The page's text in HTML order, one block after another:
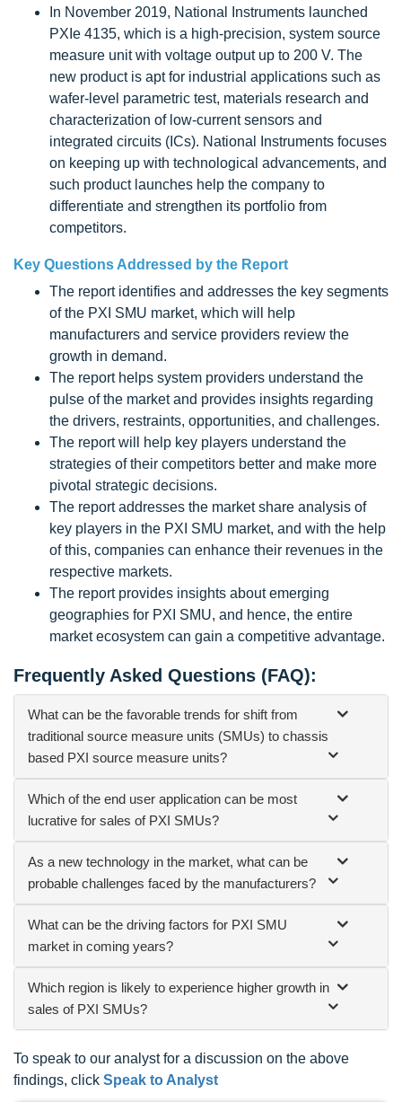
In November 2019, National Instruments launched
PXIe 4135, which is a high-precision, system source
measure unit with voltage output up to 200 V. The
new product is apt for industrial applications such as
wafer-level parametric test, materials research and
characterization of low-current sensors and
integrated circuits (ICs). National Instruments focuses
on keeping up with technological advancements, and
such product launches help the company to
differentiate and strengthen its portfolio from
competitors.
Key Questions Addressed by the Report
The report identifies and addresses the key segments
of the PXI SMU market, which will help
manufacturers and service providers review the
growth in demand.
The report helps system providers understand the
pulse of the market and provides insights regarding
the drivers, restraints, opportunities, and challenges.
The report will help key players understand the
strategies of their competitors better and make more
pivotal strategic decisions.
The report addresses the market share analysis of
key players in the PXI SMU market, and with the help
of this, companies can enhance their revenues in the
respective markets.
The report provides insights about emerging
geographies for PXI SMU, and hence, the entire
market ecosystem can gain a competitive advantage.
Frequently Asked Questions (FAQ):
What can be the favorable trends for shift from
traditional source measure units (SMUs) to chassis
based PXI source measure units?
Which of the end user application can be most
lucrative for sales of PXI SMUs?
As a new technology in the market, what can be
probable challenges faced by the manufacturers?
What can be the driving factors for PXI SMU
market in coming years?
Which region is likely to experience higher growth in
sales of PXI SMUs?
To speak to our analyst for a discussion on the above
findings, click Speak to Analyst